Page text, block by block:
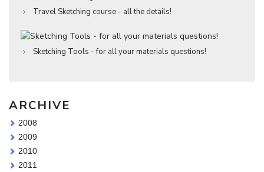
Travel Sketching course - all the details!
Sketching Tools - for all your materials questions!
ARCHIVE
2008
2009
2010
2011